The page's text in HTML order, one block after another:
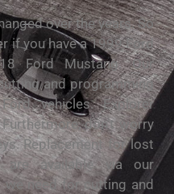
over the years. So
if you have a 1999 Ford
Ford Mustang. Our
and programming
vehicles. Explorer
don’t worry
Replacement for lost
are available via our
we need for cutting and